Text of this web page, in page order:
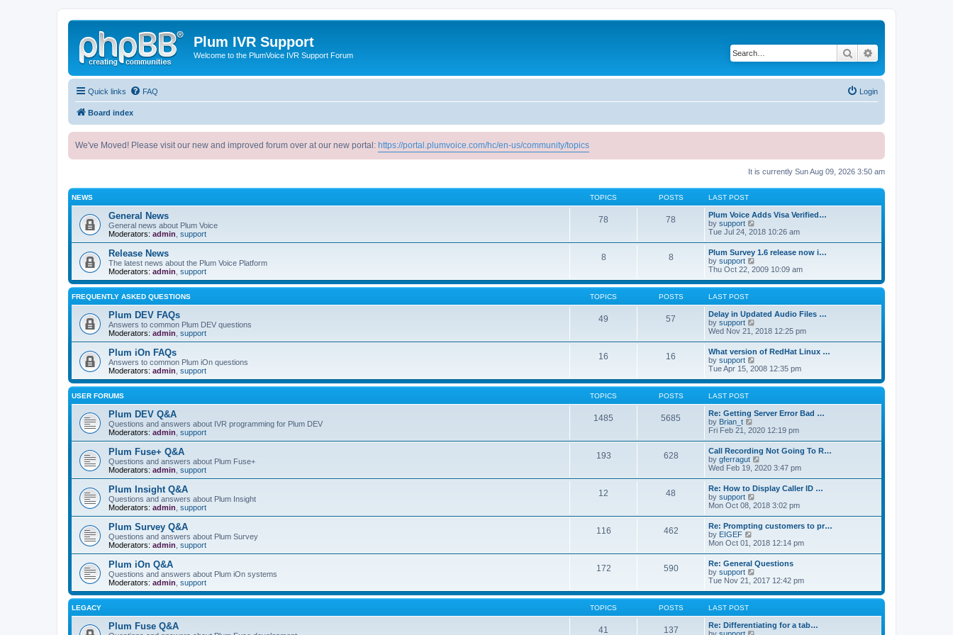
Plum IVR Support
Welcome to the PlumVoice IVR Support Forum Search
Quick links FAQ Login
Board index
We've Moved! Please visit our new and improved forum over at our new portal: https://portal.plumvoice.com/hc/en-us/community/topics
It is currently Sun Aug 09, 2026 3:50 am
NEWS TOPICS POSTS LAST POST
General News
General news about Plum Voice
Moderators: admin support
78 78
Plum Voice Adds Visa Verified…
by support
i
w
t
h
e
l
a
e
s
p
o
s
Tue Jul 24, 2018 10:26 am
Release News
The latest news about the Plum Voice Platform
Moderators: admin support
8 8
Plum Survey 1.6 release now i…
by support
i
w
e
l
a
t
e
s
p
o
s
Thu Oct 22, 2009 10:09 am
FREQUENTLY ASKED QUESTIONS TOPICS POSTS LAST POST
Plum DEV FAQs
Answers to common Plum DEV questions
Moderators: admin support
49 57
Delay in Updated Audio Files …
by support
i
t
h
e
l
a
e
s
p
o
s
t
Wed Nov 21, 2018 12:25 pm
Plum iOn FAQs
Answers to common Plum iOn questions
Moderators: admin support
16 16
What version of RedHat Linux …
by support
i
w
e
l
a
t
e
s
t
p
o
s
Tue Apr 15, 2008 12:35 pm
USER FORUMS TOPICS POSTS LAST POST
Plum DEV Q&A
Questions and answers about IVR programming for Plum DEV
Moderators: admin support
1485 5685
Re: Getting Server Error Bad …
by Brian_t
i
w
t
h
e
l
a
t
e
s
t
p
o
s
t
Fri Feb 21, 2020 12:19 pm
Plum Fuse+ Q&A
Questions and answers about Plum Fuse+
Moderators: admin support
193 628
Call Recording Not Going To R…
by gferragut
i
t
h
e
l
a
e
s
t
p
o
s
t
Wed Feb 19, 2020 3:47 pm
Plum Insight Q&A
Questions and answers about Plum Insight
Moderators: admin support
12 48
Re: How to Display Caller ID …
by support
i
t
h
e
l
a
e
s
t
o
s
Mon Oct 08, 2018 3:02 pm
Plum Survey Q&A
Questions and answers about Plum Survey
Moderators: admin support
116 462
Re: Prompting customers to pr…
by EIGEF
i
w
t
h
e
l
a
e
s
Mon Oct 01, 2018 12:14 pm
Plum iOn Q&A
Questions and answers about Plum iOn systems
Moderators: admin support
172 590
Re: General Questions
by support
i
w
e
l
Tue Nov 21, 2017 12:42 pm
LEGACY TOPICS POSTS LAST POST
Plum Fuse Q&A 41 137
Re: Differentiating for a tab…